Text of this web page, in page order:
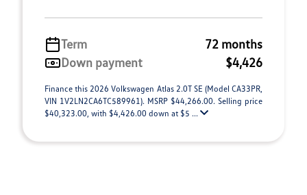
Term
72 months
Down payment
$4,426
Finance this 2026 Volkswagen Atlas 2.0T SE (Model CA33PR,
VIN 1V2LN2CA6TC589961). MSRP $44,266.00. Selling price
$40,323.00, with $4,426.00 down at $5 ...